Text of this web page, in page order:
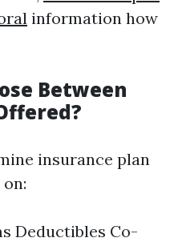
information how
Between
insurance plan
Deductibles Co-